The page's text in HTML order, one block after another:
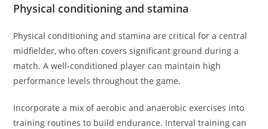
Physical conditioning and stamina
Physical conditioning and stamina are critical for a central
midfielder, who often covers significant ground during a
match. A well-conditioned player can maintain high
performance levels throughout the game.
Incorporate a mix of aerobic and anaerobic exercises into
training routines to build endurance. Interval training can